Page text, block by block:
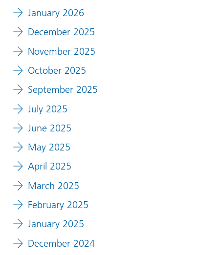
January 2026
December 2025
November 2025
October 2025
September 2025
July 2025
June 2025
May 2025
April 2025
March 2025
February 2025
January 2025
December 2024